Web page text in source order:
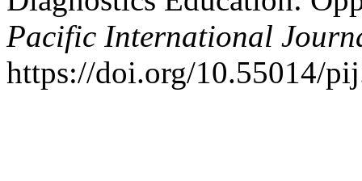
Pacific International
https://doi.org/10.55014/